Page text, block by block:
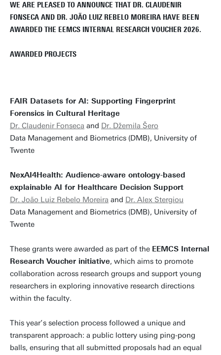
WE ARE PLEASED TO ANNOUNCE THAT DR. CLAUDENIR
FONSECA AND DR. JOÃO LUIZ REBELO MOREIRA HAVE BEEN
AWARDED THE EEMCS INTERNAL RESEARCH VOUCHER 2026.
AWARDED PROJECTS
FAIR Datasets for AI: Supporting Fingerprint
Forensics in Cultural Heritage
Dr. Claudenir Fonseca and Dr. Džemila Šero
Data Management and Biometrics (DMB), University of
Twente
NexAI4Health: Audience-aware ontology-based
explainable AI for Healthcare Decision Support
Dr. João Luiz Rebelo Moreira and Dr. Alex Stergiou
Data Management and Biometrics (DMB), University of
Twente
These grants were awarded as part of the EEMCS Internal
Research Voucher initiative, which aims to promote
collaboration across research groups and support young
researchers in exploring innovative research directions
within the faculty.
This year’s selection process followed a unique and
transparent approach: a public lottery using ping-pong
balls, ensuring that all submitted proposals had an equal